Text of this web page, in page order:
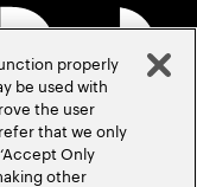
properly
be used with
the user
that we only
Only
other